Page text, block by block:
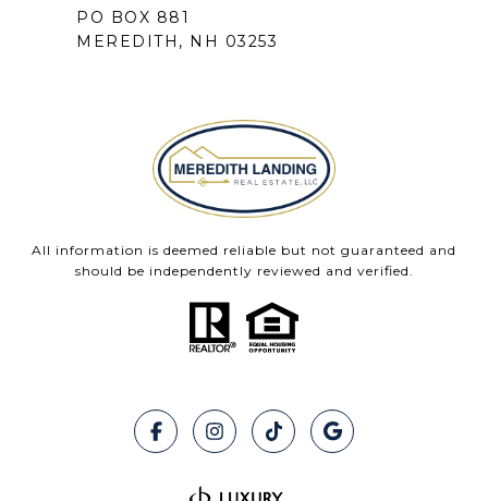
PO BOX 881
MEREDITH, NH 03253
All information is deemed reliable but not guaranteed and
should be independently reviewed and verified.